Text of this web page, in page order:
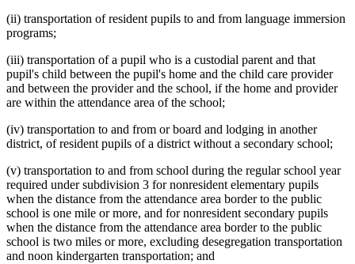
(ii) transportation of resident pupils to and from language immersion
programs;
(iii) transportation of a pupil who is a custodial parent and that
pupil's child between the pupil's home and the child care provider
and between the provider and the school, if the home and provider
are within the attendance area of the school;
(iv) transportation to and from or board and lodging in another
district, of resident pupils of a district without a secondary school;
(v) transportation to and from school during the regular school year
required under subdivision 3 for nonresident elementary pupils
when the distance from the attendance area border to the public
school is one mile or more, and for nonresident secondary pupils
when the distance from the attendance area border to the public
school is two miles or more, excluding desegregation transportation
and noon kindergarten transportation; and